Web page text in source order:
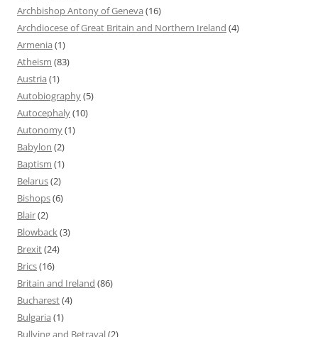
Archbishop Antony of Geneva (16)
Archdiocese of Great Britain and Northern Ireland (4)
Armenia (1)
Atheism (83)
Austria (1)
Autobiography(5)
Autocephaly(10)
Autonomy(1)
Babylon (2)
Baptism (1)
Belarus(2)
Bishops(6)
Blair(2)
Blowback(3)
Brexit(24)
Brics(16)
Britain and Ireland (86)
Bucharest(4)
Bulgaria (1)
Bullying and Betrayal(2)